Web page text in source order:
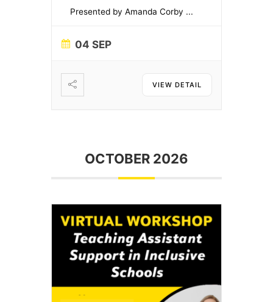
Presented by Amanda Corby ...
04 SEP
VIEW DETAIL
OCTOBER 2026